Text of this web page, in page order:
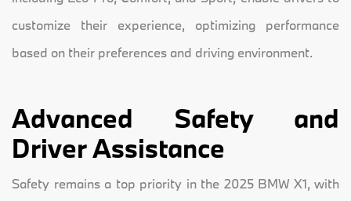
customize their experience, optimizing performance
based on their preferences and driving environment.
Advanced Safety and
Driver Assistance
Safety remains a top priority in the 2025 BMW X1, with